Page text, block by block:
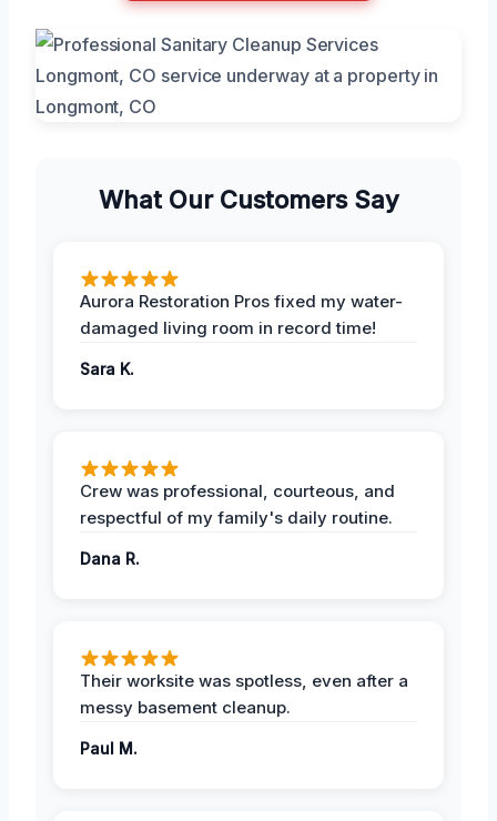
What Our Customers Say
Aurora Restoration Pros fixed my water-
damaged living room in record time!
Sara K.
Crew was professional, courteous, and
respectful of my family's daily routine.
Dana R.
Their worksite was spotless, even after a
messy basement cleanup.
Paul M.